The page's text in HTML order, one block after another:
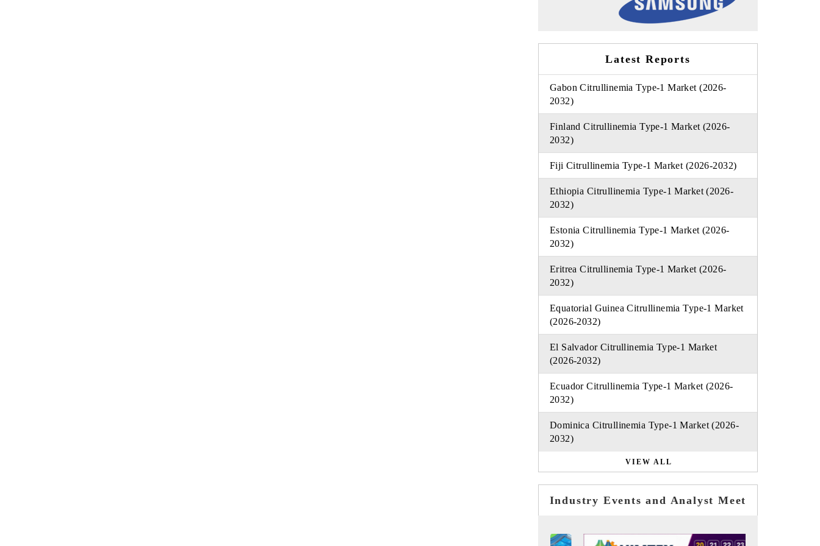
Latest Reports
Gabon Citrullinemia Type-1 Market (2026-
2032)
Finland Citrullinemia Type-1 Market (2026-
2032)
Fiji Citrullinemia Type-1 Market (2026-2032)
Ethiopia Citrullinemia Type-1 Market (2026-
2032)
Estonia Citrullinemia Type-1 Market (2026-
2032)
Eritrea Citrullinemia Type-1 Market (2026-
2032)
Equatorial Guinea Citrullinemia Type-1 Market
(2026-2032)
El Salvador Citrullinemia Type-1 Market
(2026-2032)
Ecuador Citrullinemia Type-1 Market (2026-
2032)
Dominica Citrullinemia Type-1 Market (2026-
2032)
VIEW ALL
Industry Events and Analyst Meet